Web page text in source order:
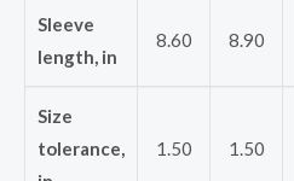
Sleeve
length, in
8.60 8.90
Size
tolerance,
1.50 1.50